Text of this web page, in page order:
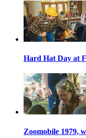
Hard Hat Day at
Zoomobile 1979,